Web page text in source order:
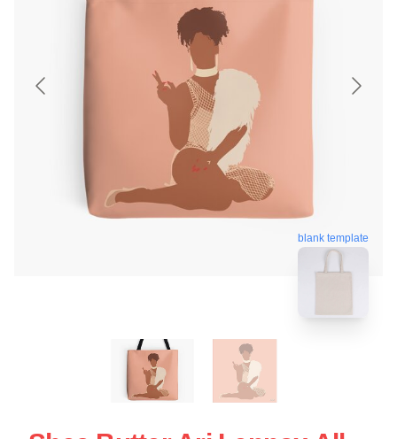
blank template